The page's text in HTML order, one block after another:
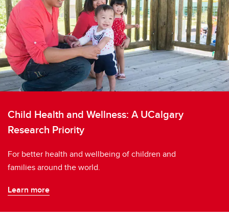
Child Health and Wellness: A UCalgary
Research Priority
For better health and wellbeing of children and
families around the world.
Learn more